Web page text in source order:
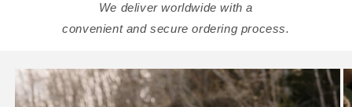
We deliver worldwide with a
convenient and secure ordering process.